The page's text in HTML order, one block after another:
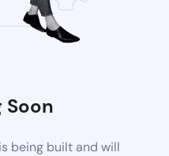
Soon
being built and will